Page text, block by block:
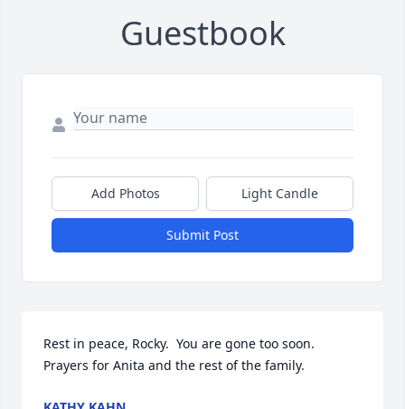
Guestbook
Add Photos Light Candle
Submit Post
Rest in peace, Rocky.  You are gone too soon.
Prayers for Anita and the rest of the family.